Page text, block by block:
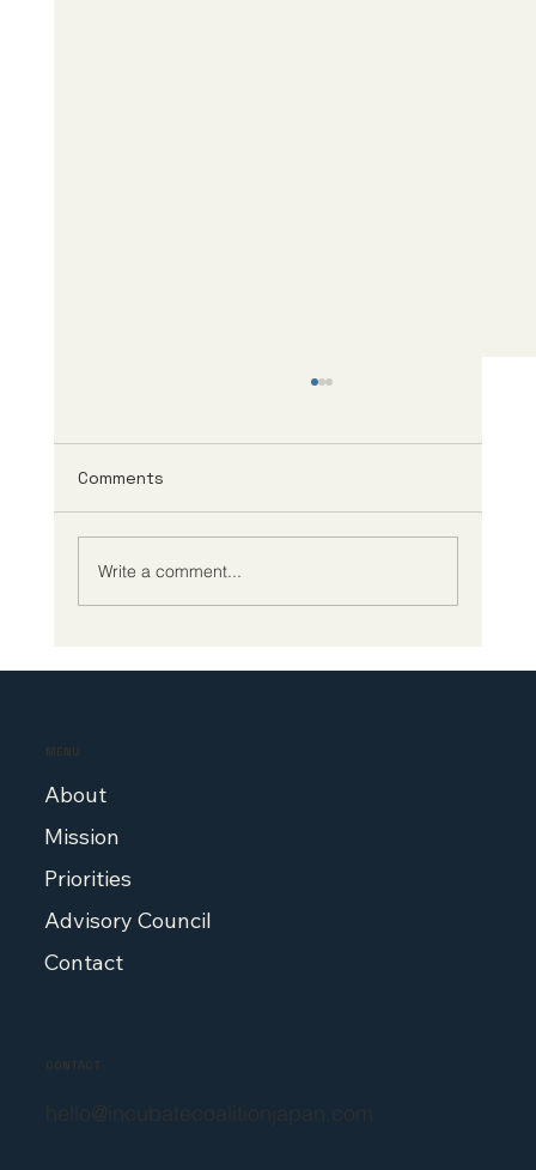
Comments
Write a comment...
MENU
About
Mission
Priorities
Advisory Council
Contact
hello@incubatecoalitionjapan.com
CONTACT